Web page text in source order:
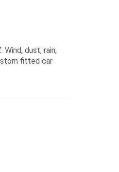
dust, rain,
fitted car